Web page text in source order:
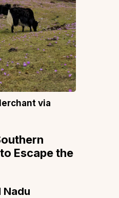
via
Escape the
Nadu